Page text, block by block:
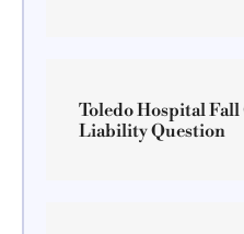
Toledo Hospital Fall
Liability Question